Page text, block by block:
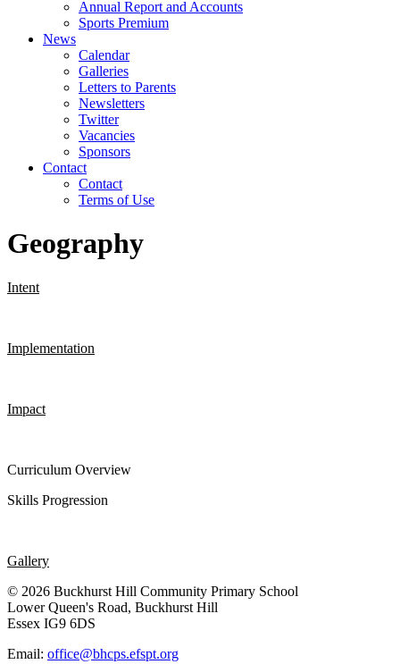
Annual Report and Accounts
Sports Premium
News
Calendar
Galleries
Letters to Parents
Newsletters
Twitter
Vacancies
Sponsors
Contact
Contact
Terms of Use
Geography
Intent
Implementation
Impact
Curriculum Overview
Skills Progression
Gallery
© 2026 Buckhurst Hill Community Primary School
Lower Queen's Road, Buckhurst Hill
Essex IG9 6DS
Email: office@bhcps.efspt.org